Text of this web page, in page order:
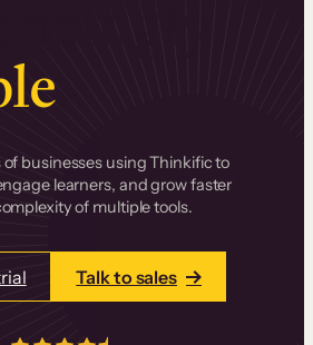
.
businesses using Thinkific to
learners, and grow faster
of multiple tools.
Talk to sales